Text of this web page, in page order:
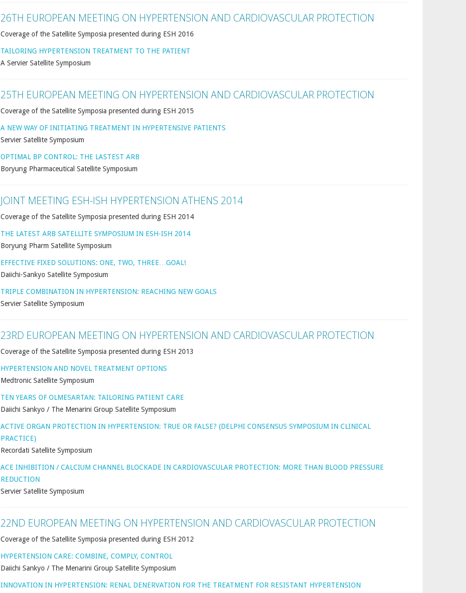
26TH EUROPEAN MEETING ON HYPERTENSION AND CARDIOVASCULAR PROTECTION
Coverage of the Satellite Symposia presented during ESH 2016
TAILORING HYPERTENSION TREATMENT TO THE PATIENT
A Servier Satellite Symposium
25TH EUROPEAN MEETING ON HYPERTENSION AND CARDIOVASCULAR PROTECTION
Coverage of the Satellite Symposia presented during ESH 2015
A NEW WAY OF INITIATING TREATMENT IN HYPERTENSIVE PATIENTS
Servier Satellite Symposium
OPTIMAL BP CONTROL: THE LASTEST ARB
Boryung Pharmaceutical Satellite Symposium
JOINT MEETING ESH-ISH HYPERTENSION ATHENS 2014
Coverage of the Satellite Symposia presented during ESH 2014
THE LATEST ARB SATELLITE SYMPOSIUM IN ESH-ISH 2014
Boryung Pharm Satellite Symposium
EFFECTIVE FIXED SOLUTIONS: ONE, TWO, THREE…GOAL!
Daiichi-Sankyo Satellite Symposium
TRIPLE COMBINATION IN HYPERTENSION: REACHING NEW GOALS
Servier Satellite Symposium
23RD EUROPEAN MEETING ON HYPERTENSION AND CARDIOVASCULAR PROTECTION
Coverage of the Satellite Symposia presented during ESH 2013
HYPERTENSION AND NOVEL TREATMENT OPTIONS
Medtronic Satellite Symposium
TEN YEARS OF OLMESARTAN: TAILORING PATIENT CARE
Daiichi Sankyo / The Menarini Group Satellite Symposium
ACTIVE ORGAN PROTECTION IN HYPERTENSION: TRUE OR FALSE? (DELPHI CONSENSUS SYMPOSIUM IN CLINICAL
PRACTICE)
Recordati Satellite Symposium
ACE INHIBITION / CALCIUM CHANNEL BLOCKADE IN CARDIOVASCULAR PROTECTION: MORE THAN BLOOD PRESSURE
REDUCTION
Servier Satellite Symposium
22ND EUROPEAN MEETING ON HYPERTENSION AND CARDIOVASCULAR PROTECTION
Coverage of the Satellite Symposia presented during ESH 2012
HYPERTENSION CARE: COMBINE, COMPLY, CONTROL
Daiichi Sankyo / The Menarini Group Satellite Symposium
INNOVATION IN HYPERTENSION: RENAL DENERVATION FOR THE TREATMENT FOR RESISTANT HYPERTENSION